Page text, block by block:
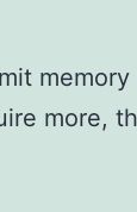
memory
more,